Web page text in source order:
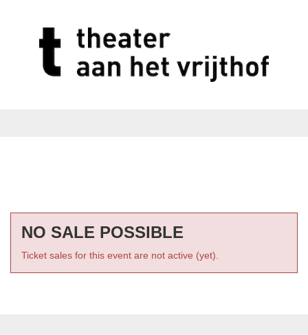
NO SALE POSSIBLE
Ticket sales for this event are not active (yet).